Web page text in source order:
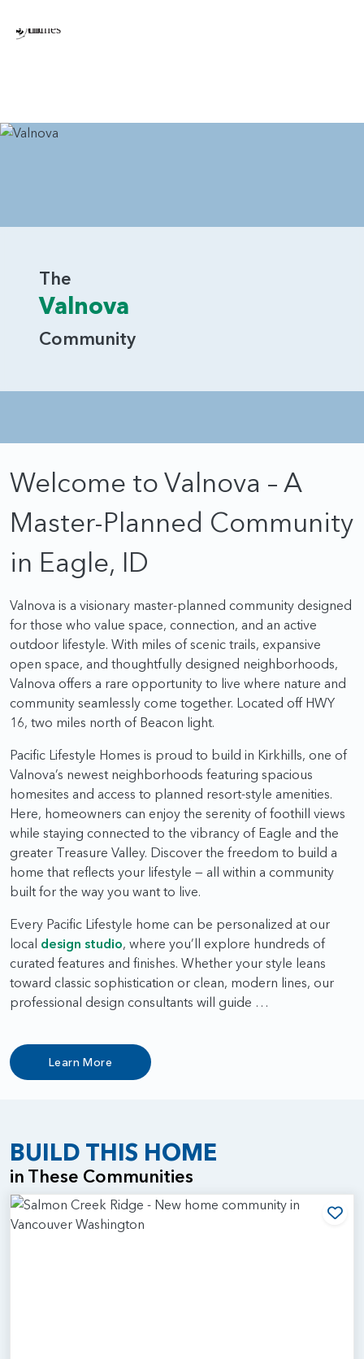
The
Valnova
Community
Welcome to Valnova – A
Master-Planned Community
in Eagle, ID
Valnova is a visionary master-planned community designed
for those who value space, connection, and an active
outdoor lifestyle. With miles of scenic trails, expansive
open space, and thoughtfully designed neighborhoods,
Valnova offers a rare opportunity to live where nature and
community seamlessly come together. Located off HWY
16, two miles north of Beacon light.
Pacific Lifestyle Homes is proud to build in Kirkhills, one of
Valnova’s newest neighborhoods featuring spacious
homesites and access to planned resort-style amenities.
Here, homeowners can enjoy the serenity of foothill views
while staying connected to the vibrancy of Eagle and the
greater Treasure Valley. Discover the freedom to build a
home that reflects your lifestyle — all within a community
built for the way you want to live.
Every Pacific Lifestyle home can be personalized at our
local design studio, where you’ll explore hundreds of
curated features and finishes. Whether your style leans
toward classic sophistication or clean, modern lines, our
professional design consultants will guide …
Learn More
BUILD THIS HOME
in These Communities